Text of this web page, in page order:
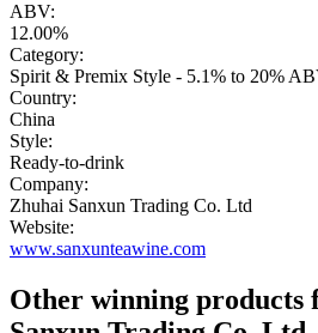
ABV:
12.00%
Category:
Spirit & Premix Style - 5.1% to 20%
Country:
China
Style:
Ready-to-drink
Company:
Zhuhai Sanxun Trading Co. Ltd
Website:
www.sanxunteawine.com
Other winning products